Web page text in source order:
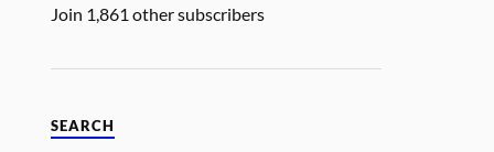
Join 1,861 other subscribers
SEARCH